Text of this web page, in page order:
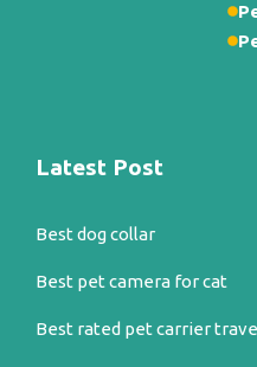
Latest Post
Best dog collar
Best pet camera for cat
Best rated pet carrier